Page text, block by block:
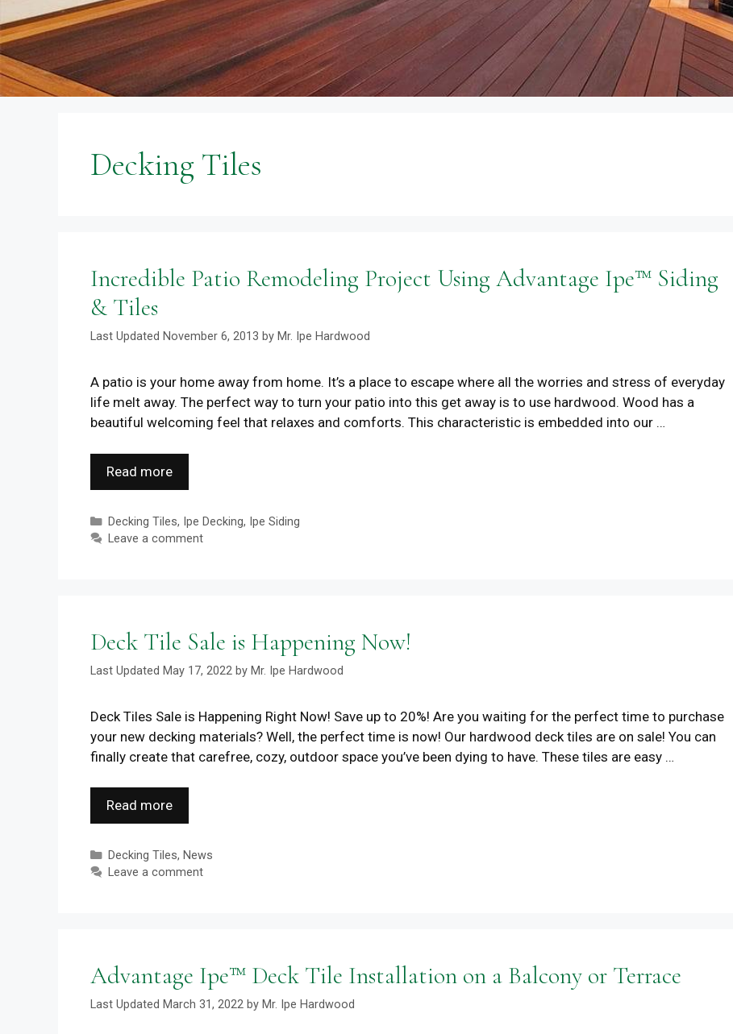
Decking Tiles
Incredible Patio Remodeling Project Using Advantage Ipe™ Siding
& Tiles
November 6, 2013 by Mr. Ipe Hardwood
A patio is your home away from home. It’s a place to escape where all the worries and stress of everyday
life melt away. The perfect way to turn your patio into this get away is to use hardwood. Wood has a
beautiful welcoming feel that relaxes and comforts. This characteristic is embedded into our …
Read more
Categories
Decking Tiles, Ipe Decking, Ipe Siding
Leave a comment
Deck Tile Sale is Happening Now!
May 17, 2022 by Mr. Ipe Hardwood
Deck Tiles Sale is Happening Right Now! Save up to 20%! Are you waiting for the perfect time to purchase
your new decking materials? Well, the perfect time is now! Our hardwood deck tiles are on sale! You can
finally create that carefree, cozy, outdoor space you’ve been dying to have. These tiles are easy …
Read more
Categories
Decking Tiles, News
Leave a comment
Advantage Ipe™ Deck Tile Installation on a Balcony or Terrace
March 31, 2022 by Mr. Ipe Hardwood